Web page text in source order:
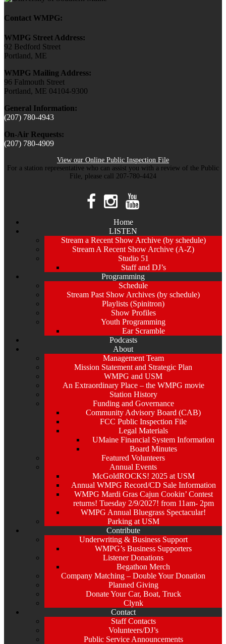
Contact WMPG:
WMPG Street Address:
92 Bedford Street
Portland, ME
WMPG Mailing Address:
96 Falmouth Street
Portland, ME 04104-9300
General Information:
(207) 780-4943
On-Air Requests:
(207) 780-4909
View our Online Public Inspection File
For a station representative who can assist you with a review of the Public
File, please call 207-780-4424
Home
LISTEN
Stream a Recent Show Archive (by schedule)
Stream A Recent Show Archive (A-Z)
Studio 51
Staff and DJ’s
Programming
Schedule
Stream Past Show Archives (by schedule)
Playlists (Spinitron)
Show Profiles
Youth Programming
Ear Scramble
Podcasts
About
Management Team
Mission Statement and Strategic Plan
WMPG and USM
An Extraordinary Place – the WMPG movie
Station History
Funding and Governance
Community Advisory Board (CAB)
FCC Public Inspection File
Legal Materials
UMaine Financial System Information
Board Minutes
Featured Volunteers
Annual Events
McGoldROCKS! 2025 at USM
Annual WMPG Record/CD Sale Information
WMPG Mardi Gras Cajun Cookin’ Contest
returns! Tuesday 2/9/2027! from 11am- 2pm
WMPG Annual Bluegrass Spectacular!
Parking at USM
Contribute
Underwriting & Business Support
WMPG’s Business Supporters
Listener Donations
Begathon Merch
Company Matching – Double Your Donation
Planned Giving
Donate Your Car, Boat, Truck
Clynk
Contact
Staff Contacts
Volunteers/DJ’s
Public Service Announcements